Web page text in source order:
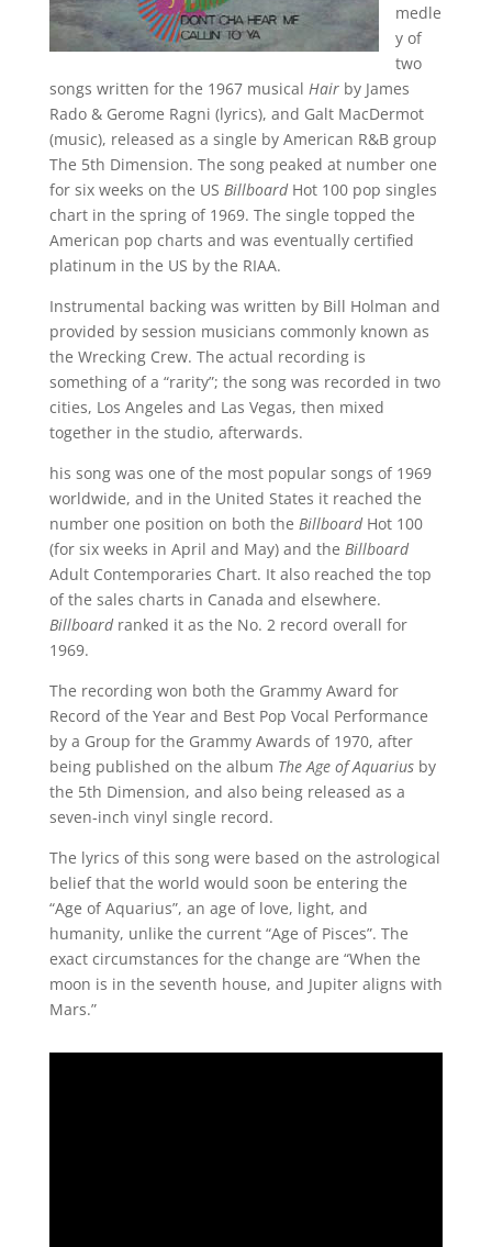
medle
y of
two
songs written for the 1967 musical Hairby James
Rado & Gerome Ragni (lyrics), and Galt MacDermot
(music), released as a single by American R&B group
The 5th Dimension. The song peaked at number one
for six weeks on the US BillboardHot 100 pop singles
chart in the spring of 1969. The single topped the
American pop charts and was eventually certified
platinum in the US by the RIAA.
Instrumental backing was written by Bill Holman and
provided by session musicians commonly known as
the Wrecking Crew. The actual recording is
something of a “rarity”; the song was recorded in two
cities, Los Angeles and Las Vegas, then mixed
together in the studio, afterwards.
his song was one of the most popular songs of 1969
worldwide, and in the United States it reached the
number one position on both the BillboardHot 100
(for six weeks in April and May) and the Billboard
Adult Contemporaries Chart. It also reached the top
of the sales charts in Canada and elsewhere.
Billboardranked it as the No. 2 record overall for
1969.
The recording won both the Grammy Award for
Record of the Year and Best Pop Vocal Performance
by a Group for the Grammy Awards of 1970, after
being published on the album The Age of Aquariusby
the 5th Dimension, and also being released as a
seven-inch vinyl single record.
The lyrics of this song were based on the astrological
belief that the world would soon be entering the
“Age of Aquarius”, an age of love, light, and
humanity, unlike the current “Age of Pisces”. The
exact circumstances for the change are “When the
moon is in the seventh house, and Jupiter aligns with
Mars.”